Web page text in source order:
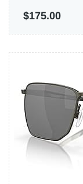
$175.00